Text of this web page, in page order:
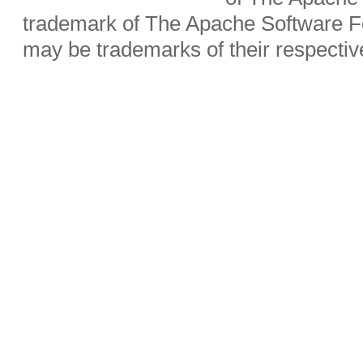
trademark of The Apache Software
may be trademarks of their